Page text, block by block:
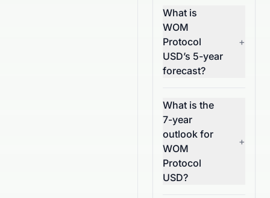
What is
WOM
Protocol
USD’s 5-year
forecast?
+
What is the
7-year
outlook for
WOM
Protocol
USD?
+